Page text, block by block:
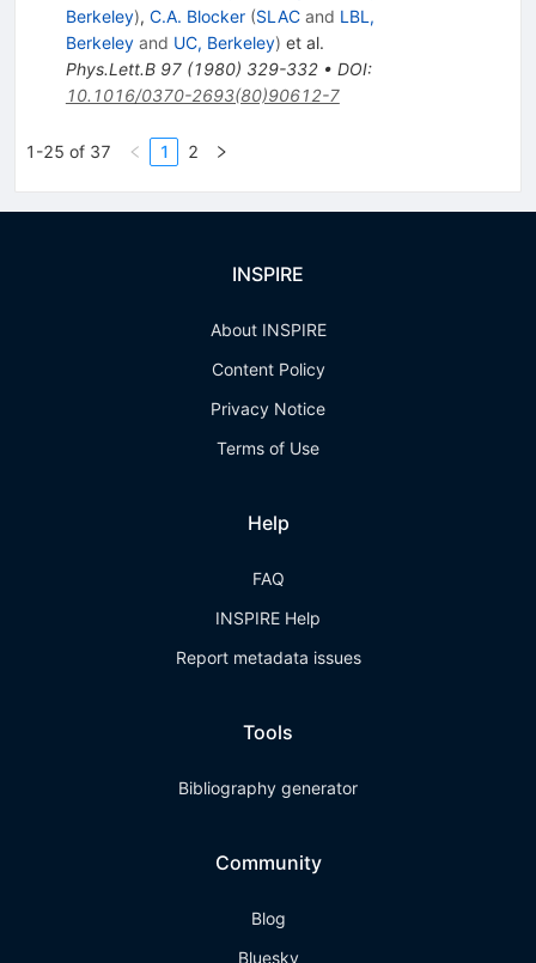
Berkeley), C.A. Blocker (SLACand LBL,
Berkeleyand UC, Berkeley) et al.
Phys.Lett.B 97(1980) 329-332• DOI:
10.1016/0370-2693(80)90612-7
1-25 of 37 1 2
INSPIRE
About INSPIRE
Content Policy
Privacy Notice
Terms of Use
Help
FAQ
INSPIRE Help
Report metadata issues
Tools
Bibliography generator
Community
Blog
Bluesky